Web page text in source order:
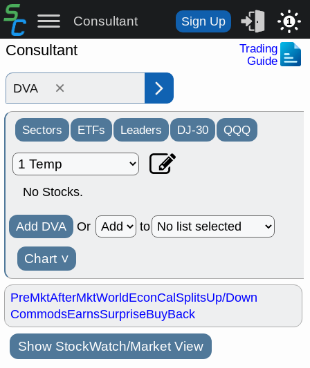
Consultant Sign Up 1
Consultant
Trading
Guide
×
Sectors ETFs Leaders DJ-30 QQQ
No Stocks.
Add DVA Or to
Chart ˅
PreMktAfterMktWorldEconCalSplitsUp/Down
CommodsEarnsSurpriseBuyBack
Show StockWatch/Market View